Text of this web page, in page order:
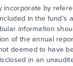
incorporate by
in the fund’s
information
of the annual
deemed to have
in an